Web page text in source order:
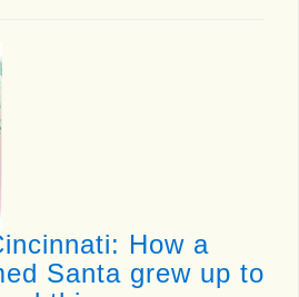
How a
Santa grew up to